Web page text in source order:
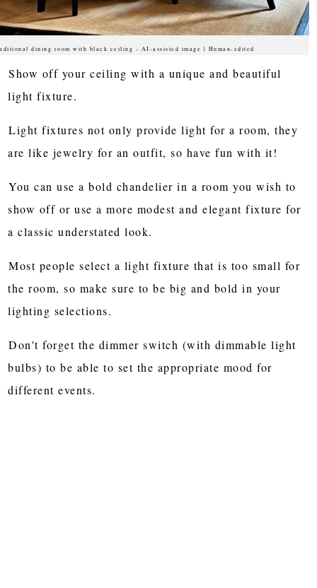
dining room with black ceiling - AI-assisted image | Human-edited
Show off your ceiling with a unique and beautiful
light fixture.
Light fixtures not only provide light for a room, they
are like jewelry for an outfit, so have fun with it!
You can use a bold chandelier in a room you wish to
show off or use a more modest and elegant fixture for
a classic understated look.
Most people select a light fixture that is too small for
the room, so make sure to be big and bold in your
lighting selections.
Don't forget the dimmer switch (with dimmable light
bulbs) to be able to set the appropriate mood for
different events.